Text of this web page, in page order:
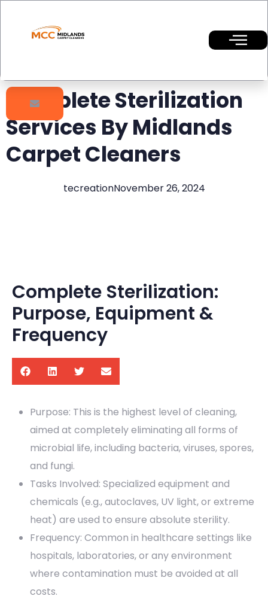
Complete Sterilization
Services By Midlands
Carpet Cleaners
tecreationNovember 26, 2024
Complete Sterilization:
Purpose, Equipment &
Frequency
Purpose: This is the highest level of cleaning,
aimed at completely eliminating all forms of
microbial life, including bacteria, viruses, spores,
and fungi.
Tasks Involved: Specialized equipment and
chemicals (e.g., autoclaves, UV light, or extreme
heat) are used to ensure absolute sterility.
Frequency: Common in healthcare settings like
hospitals, laboratories, or any environment
where contamination must be avoided at all
costs.